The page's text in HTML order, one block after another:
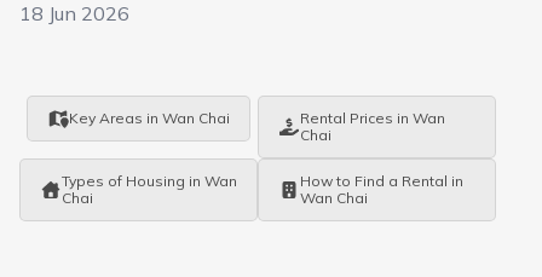
18 Jun 2026
Key Areas in Wan Chai
Rental Prices in Wan
Chai
Types of Housing in Wan
Chai
How to Find a Rental in
Wan Chai